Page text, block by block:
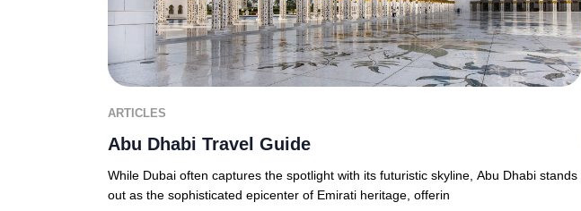
ARTICLES
Abu Dhabi Travel Guide
While Dubai often captures the spotlight with its futuristic skyline, Abu Dhabi stands
out as the sophisticated epicenter of Emirati heritage, offerin